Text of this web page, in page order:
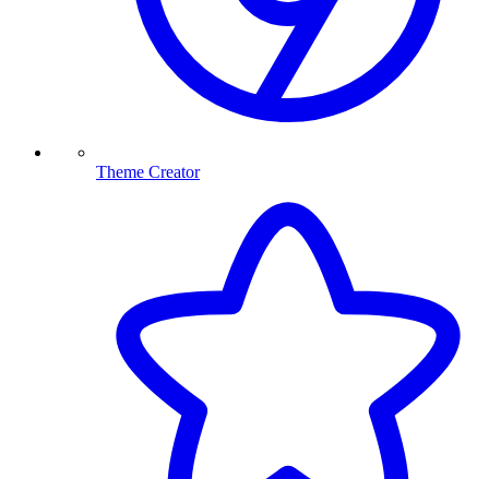
Theme Creator